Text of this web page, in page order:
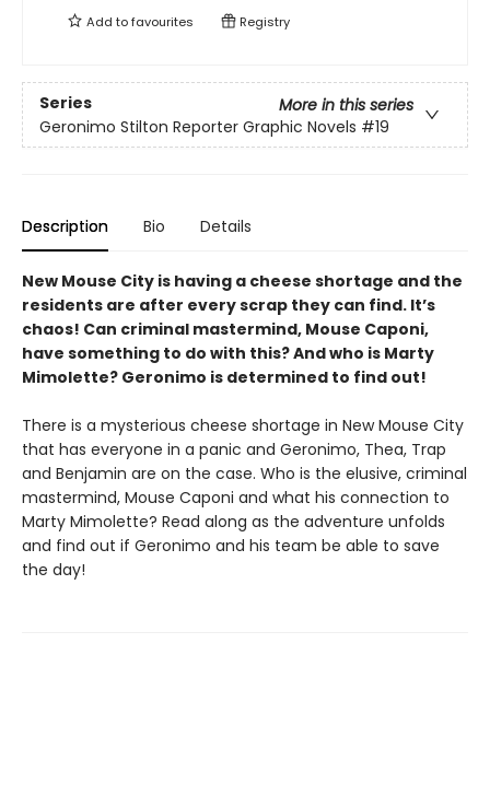
Add tofavourites Registry
Series
More in this series
Geronimo Stilton Reporter Graphic Novels #19
Description Bio Details
New Mouse City is having a cheese shortage and the
residents are after every scrap they can find. It’s
chaos! Can criminal mastermind, Mouse Caponi,
have something to do with this? And who is Marty
Mimolette? Geronimo is determined to find out!
There is a mysterious cheese shortage in New Mouse City
that has everyone in a panic and Geronimo, Thea, Trap
and Benjamin are on the case. Who is the elusive, criminal
mastermind, Mouse Caponi and what his connection to
Marty Mimolette? Read along as the adventure unfolds
and find out if Geronimo and his team be able to save
the day!